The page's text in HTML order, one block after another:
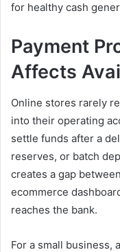
for healthy cash
Payment
Affects
Online stores rarely
into their operating
settle funds after a
reserves, or batch
creates a gap
ecommerce
reaches the bank.
For a small business,